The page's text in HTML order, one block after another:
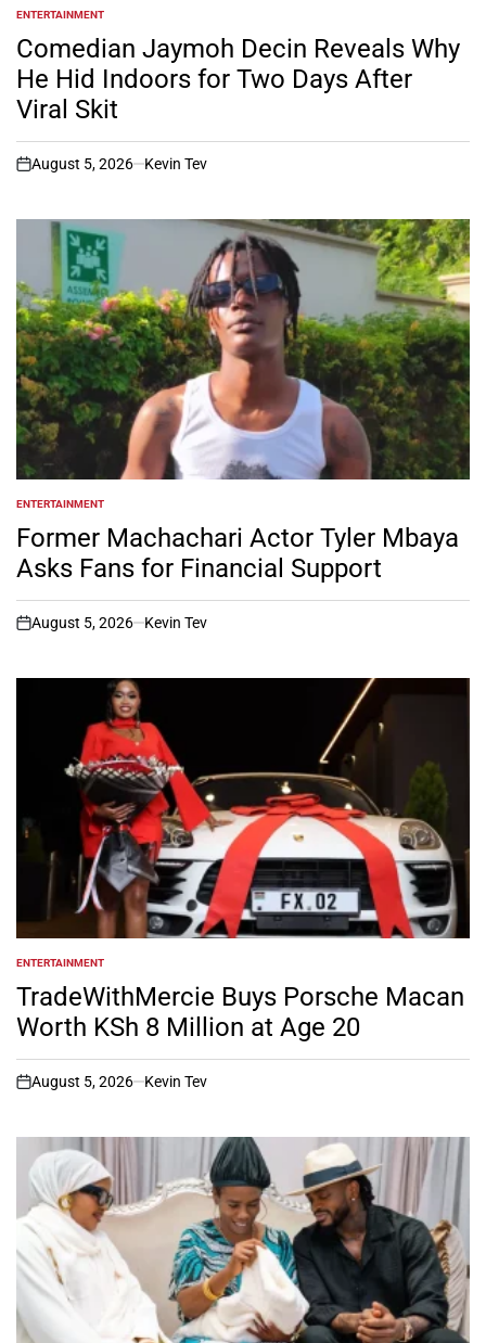
POSTED
IN
ENTERTAINMENT
Comedian Jaymoh Decin Reveals Why
He Hid Indoors for Two Days After
Viral Skit
on
August 5, 2026 Kevin Tev
POSTED
IN
ENTERTAINMENT
Former Machachari Actor Tyler Mbaya
Asks Fans for Financial Support
on
August 5, 2026 Kevin Tev
POSTED
IN
ENTERTAINMENT
TradeWithMercie Buys Porsche Macan
Worth KSh 8 Million at Age 20
on
August 5, 2026 Kevin Tev